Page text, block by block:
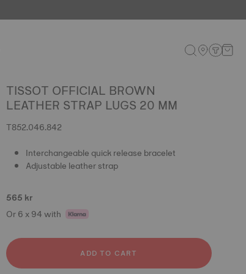
TISSOT OFFICIAL BROWN
LEATHER STRAP LUGS 20 MM
T852.046.842
Interchangeable quick release bracelet
Adjustable leather strap
565 kr
Or 6 x 94 with
ADD TO CART